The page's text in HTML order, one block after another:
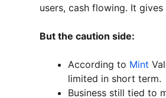
users, cash flowing. It
But the caution side:
According to Mint
limited in short term.
Business still tied to